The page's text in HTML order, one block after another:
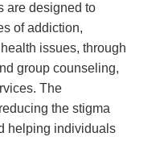
are designed to
of addiction,
issues, through
group counseling,
The
the stigma
helping individuals